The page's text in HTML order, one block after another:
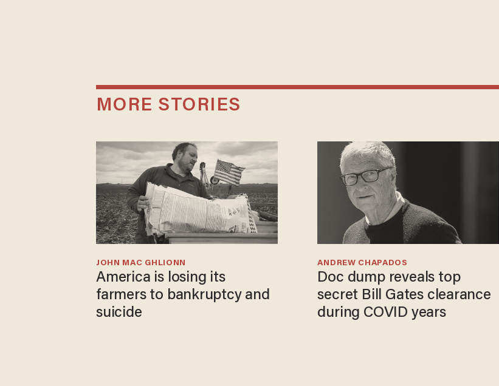
MORE STORIES
America is losing its
farmers to bankruptcy and
suicide
JOHN MAC GHLIONN
Doc dump reveals top
secret Bill Gates clearance
during COVID years
ANDREW CHAPADOS